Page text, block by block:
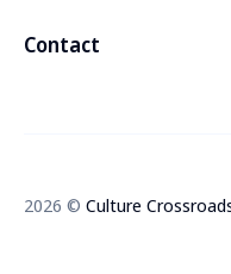
Contact
2026 © Culture